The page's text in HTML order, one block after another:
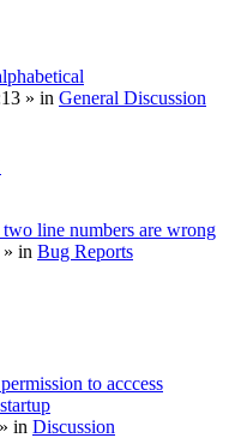
» in General Discussion
line numbers are wrong
» in Bug Reports
to acccess
» in Discussion